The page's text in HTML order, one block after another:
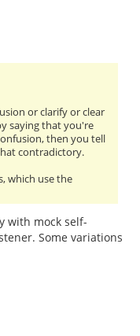
or clarify or clear
saying that you're
then you tell
contradictory.
which use the
with mock self-
Some variations